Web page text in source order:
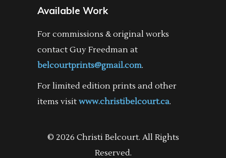
Available Work
For commissions & original works
contact Guy Freedman at
belcourtprints@gmail.com.
For limited edition prints and other
items visit www.christibelcourt.ca.
© 2026 Christi Belcourt. All Rights
Reserved.